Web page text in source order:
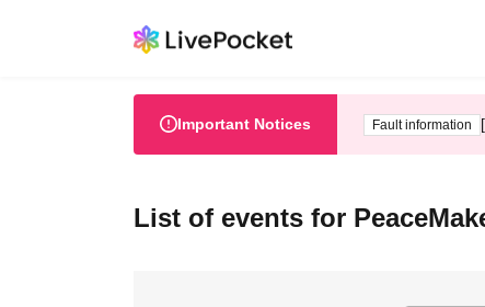
Important Notices Fault information
List of events for